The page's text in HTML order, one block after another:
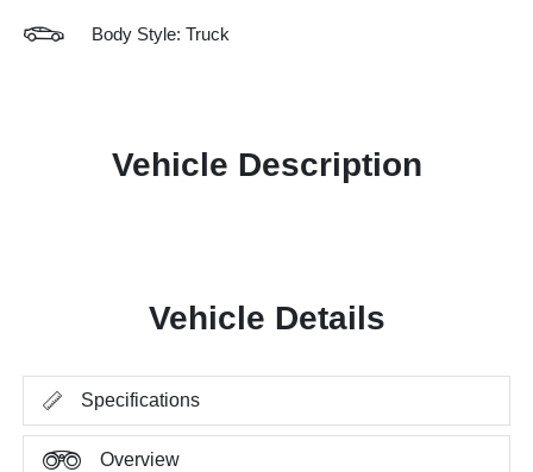
Body Style: Truck
Vehicle Description
Vehicle Details
Specifications
Overview